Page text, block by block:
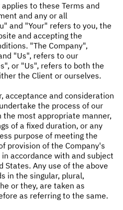
to these Terms and
and any or all
and "Your" refers to you, the
and accepting the
"The Company",
"Us", refers to our
or "Us", refers to both the
the Client or ourselves.
acceptance and consideration
the process of our
most appropriate manner,
of a fixed duration, or any
purpose of meeting the
provision of the Company's
accordance with and subject
States. Any use of the above
in the singular, plural,
or they, are taken as
as referring to the same.